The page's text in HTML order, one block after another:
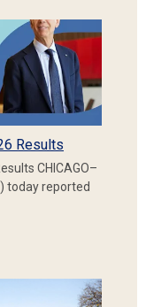
Results
CHICAGO–
today reported